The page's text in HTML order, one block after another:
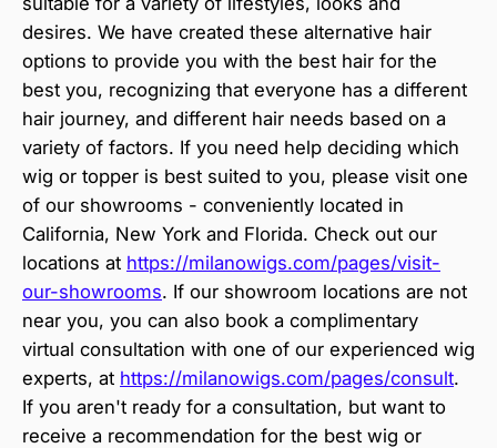
desires. We have created these alternative hair
options to provide you with the best hair for the
best you, recognizing that everyone has a different
hair journey, and different hair needs based on a
variety of factors. If you need help deciding which
wig or topper is best suited to you, please visit one
of our showrooms - conveniently located in
California, New York and Florida. Check out our
locations at https://milanowigs.com/pages/visit-
our-showrooms. If our showroom locations are not
near you, you can also book a complimentary
virtual consultation with one of our experienced wig
experts, at https://milanowigs.com/pages/consult.
If you aren't ready for a consultation, but want to
receive a recommendation for the best wig or